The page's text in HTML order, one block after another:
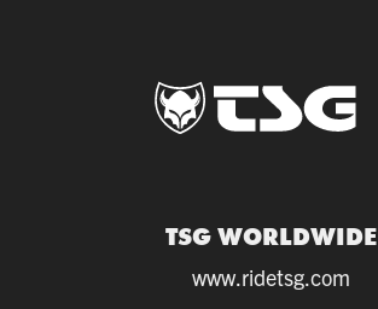
TSG WORLDWIDE
www.ridetsg.com